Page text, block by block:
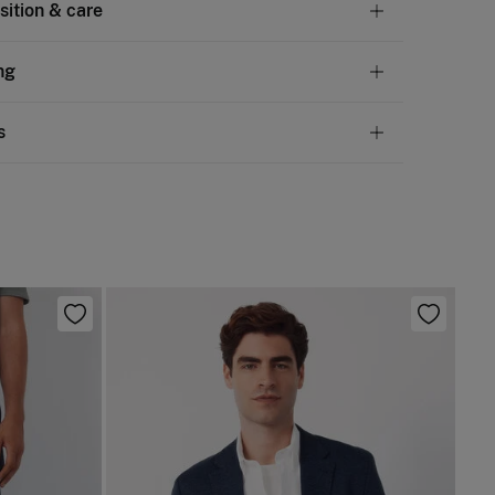
& care
clean with perchloroethylene
to warehouse